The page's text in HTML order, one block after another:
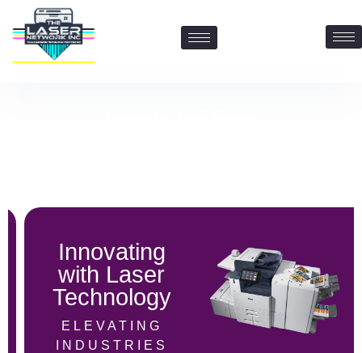
Innovating
with Laser
Technology
ELEVATING
INDUSTRIES